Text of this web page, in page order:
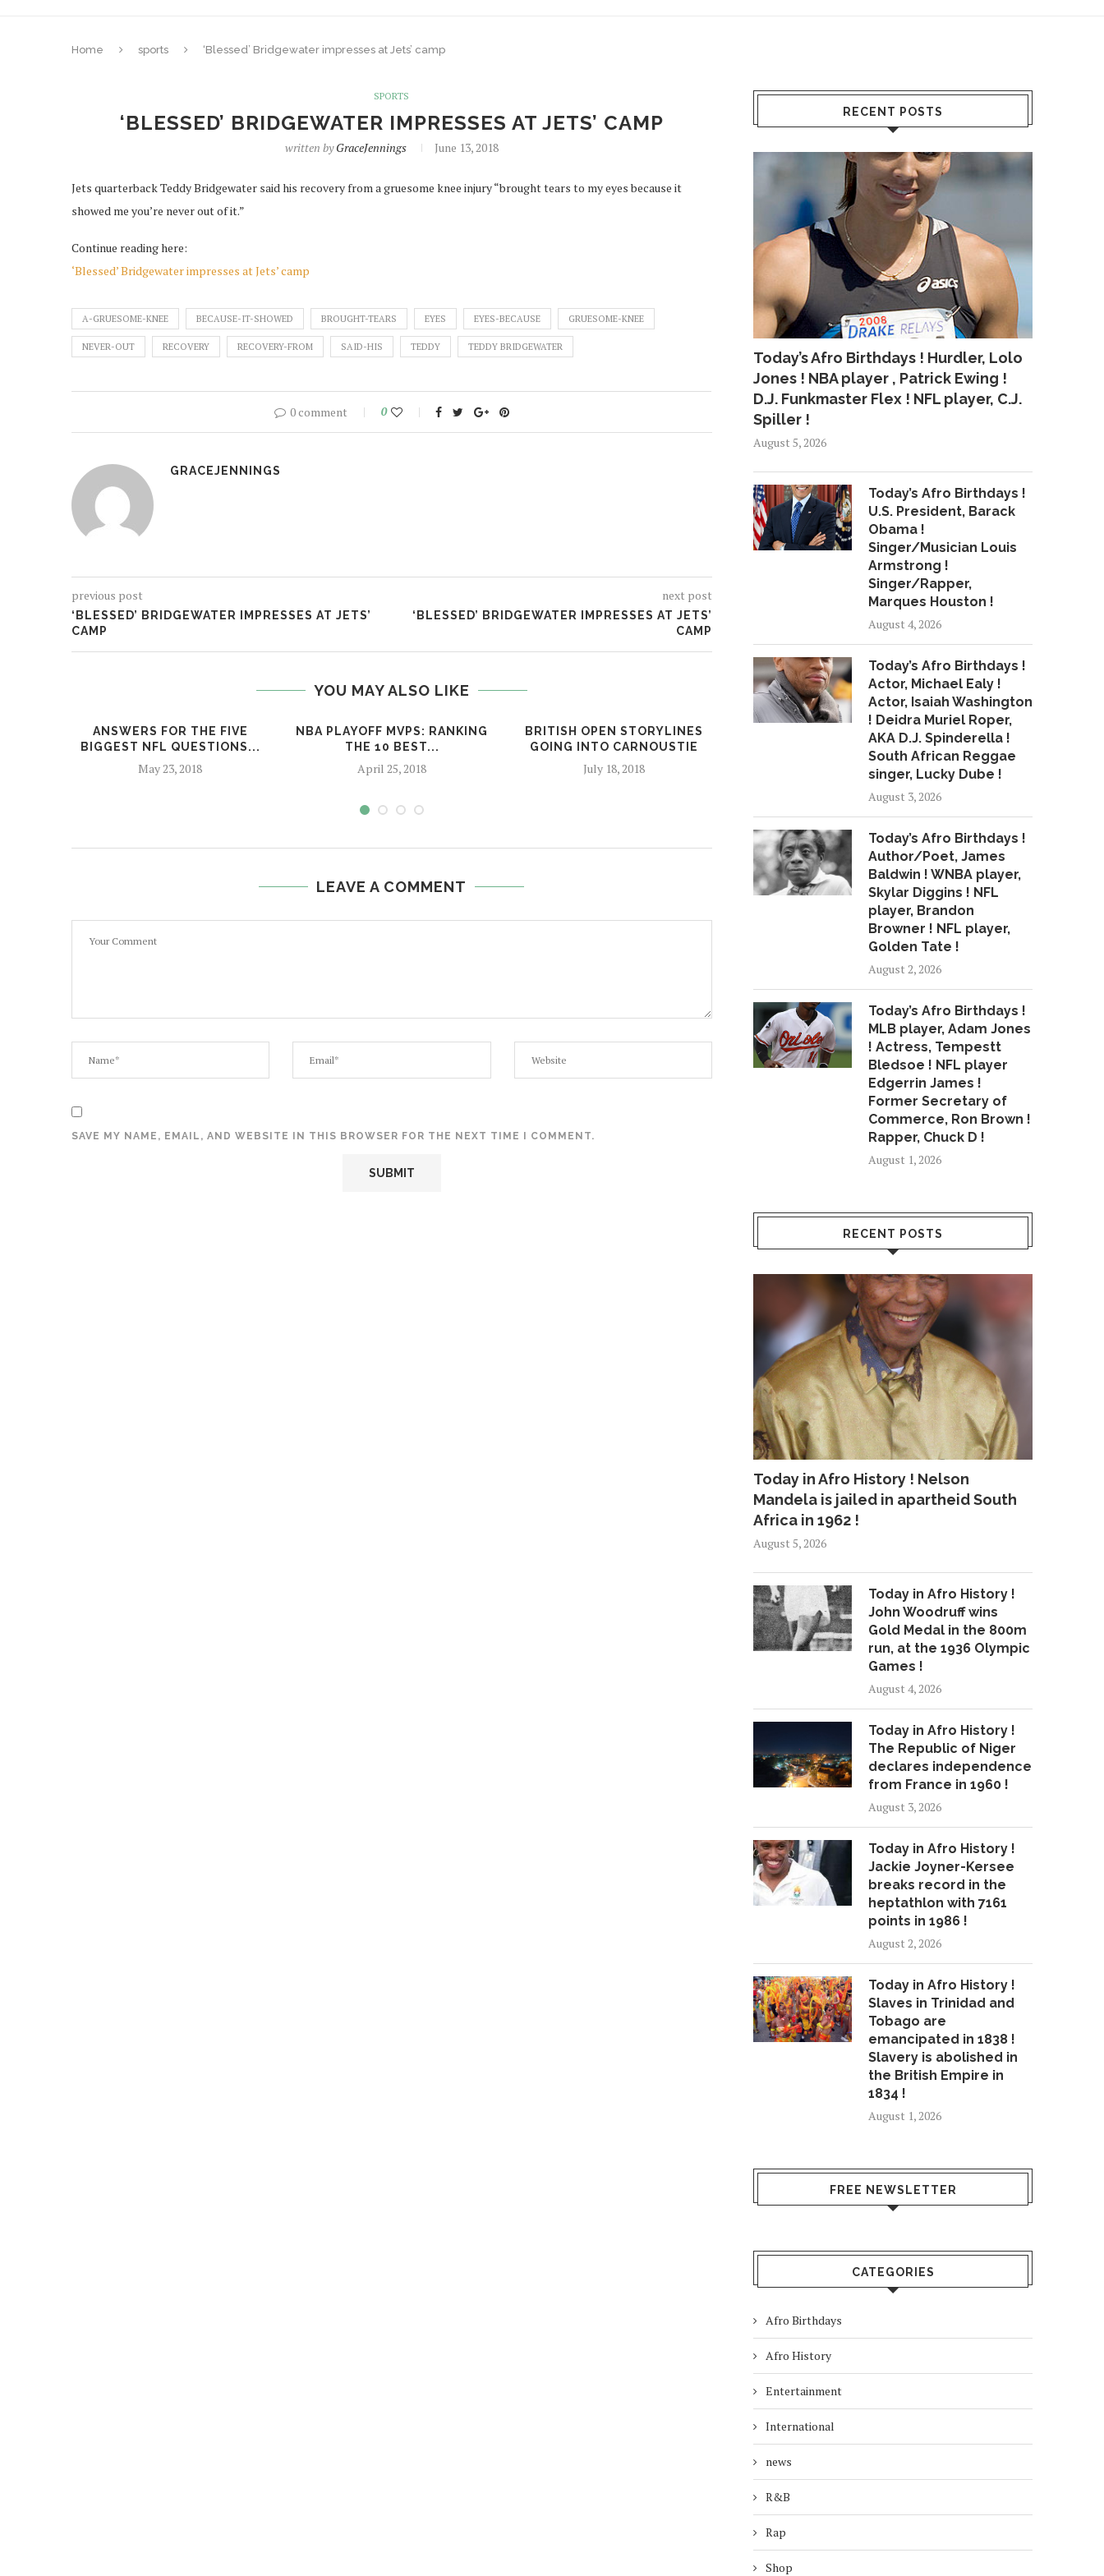
Home sports ‘Blessed’ Bridgewater impresses at Jets’ camp
SPORTS
‘BLESSED’ BRIDGEWATER IMPRESSES AT JETS’ CAMP
written byGraceJennings June 13, 2018
Jets quarterback Teddy Bridgewater said his recovery from a gruesome knee injury “brought tears to my eyes because it
showed me you’re never out of it.”
Continue reading here:
‘Blessed’ Bridgewater impresses at Jets’ camp
A-GRUESOME-KNEE BECAUSE-IT-SHOWED BROUGHT-TEARS EYES EYES-BECAUSE GRUESOME-KNEE
NEVER-OUT RECOVERY RECOVERY-FROM SAID-HIS TEDDY TEDDY BRIDGEWATER
0 comment 0
GRACEJENNINGS
previous post
‘BLESSED’ BRIDGEWATER IMPRESSES AT JETS’
CAMP
next post
‘BLESSED’ BRIDGEWATER IMPRESSES AT JETS’
CAMP
YOU MAY ALSO LIKE
ANSWERS FOR THE FIVE
BIGGEST NFL QUESTIONS...
May 23, 2018
NBA PLAYOFF MVPS: RANKING
THE 10 BEST...
April 25, 2018
BRITISH OPEN STORYLINES
GOING INTO CARNOUSTIE
July 18, 2018
BASKETBALL STAYCATION: THE
GUIDE FOR ALTERNATIVE
ROMO: DEZ WON’T
LEAVE A COMMENT
SAVE MY NAME, EMAIL, AND WEBSITE IN THIS BROWSER FOR THE NEXT TIME I COMMENT.
RECENT POSTS
Today’s Afro Birthdays ! Hurdler, Lolo
Jones ! NBA player , Patrick Ewing !
D.J. Funkmaster Flex ! NFL player, C.J.
Spiller !
August 5, 2026
Today’s Afro Birthdays !
U.S. President, Barack
Obama !
Singer/Musician Louis
Armstrong !
Singer/Rapper,
Marques Houston !
August 4, 2026
Today’s Afro Birthdays !
Actor, Michael Ealy !
Actor, Isaiah Washington
! Deidra Muriel Roper,
AKA D.J. Spinderella !
South African Reggae
singer, Lucky Dube !
August 3, 2026
Today’s Afro Birthdays !
Author/Poet, James
Baldwin ! WNBA player,
Skylar Diggins ! NFL
player, Brandon
Browner ! NFL player,
Golden Tate !
August 2, 2026
Today’s Afro Birthdays !
MLB player, Adam Jones
! Actress, Tempestt
Bledsoe ! NFL player
Edgerrin James !
Former Secretary of
Commerce, Ron Brown !
Rapper, Chuck D !
August 1, 2026
RECENT POSTS
Today in Afro History ! Nelson
Mandela is jailed in apartheid South
Africa in 1962 !
August 5, 2026
Today in Afro History !
John Woodruff wins
Gold Medal in the 800m
run, at the 1936 Olympic
Games !
August 4, 2026
Today in Afro History !
The Republic of Niger
declares independence
from France in 1960 !
August 3, 2026
Today in Afro History !
Jackie Joyner-Kersee
breaks record in the
heptathlon with 7161
points in 1986 !
August 2, 2026
Today in Afro History !
Slaves in Trinidad and
Tobago are
emancipated in 1838 !
Slavery is abolished in
the British Empire in
1834 !
August 1, 2026
FREE NEWSLETTER
CATEGORIES
Afro Birthdays
Afro History
Entertainment
International
news
R&B
Rap
Shop